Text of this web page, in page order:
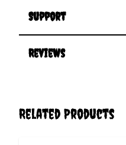
Support
Reviews
Related Products